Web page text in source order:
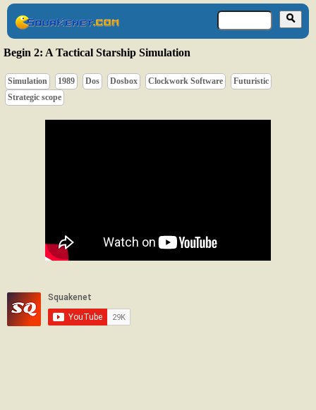
Begin 2: A Tactical Starship Simulation
Simulation 1989 Dos Dosbox Clockwork Software
Futuristic
Strategic scope